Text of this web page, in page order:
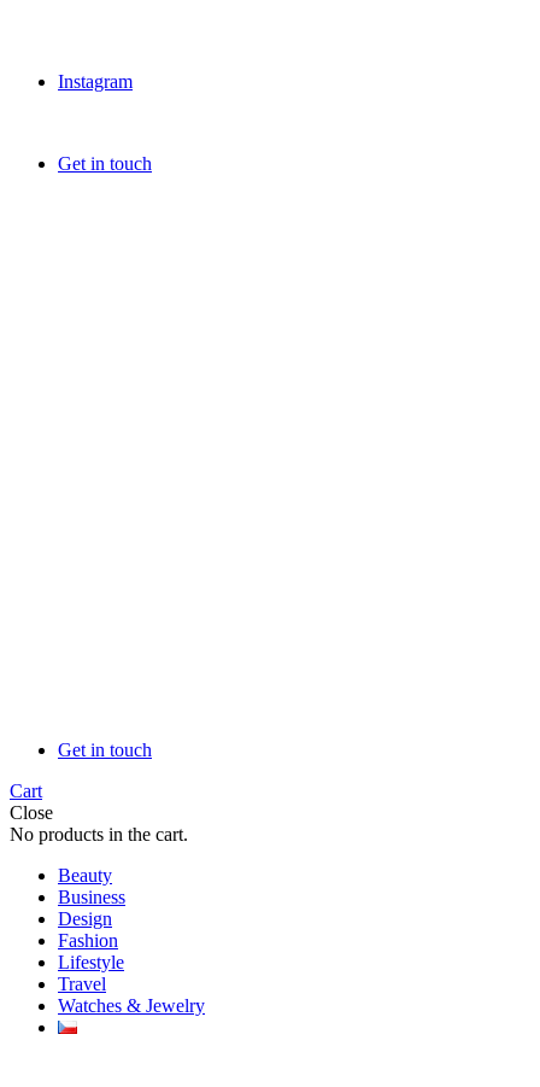
Instagram
Get in touch
Get in touch
Cart
Close
No products in the cart.
Beauty
Business
Design
Fashion
Lifestyle
Travel
Watches & Jewelry